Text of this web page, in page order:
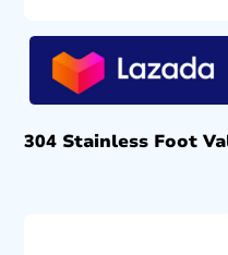
304 Stainless Foot